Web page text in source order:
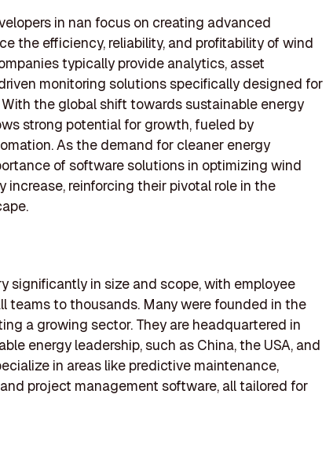
in nan focus on creating advanced
the efficiency, reliability, and profitability of wind
typically provide analytics, asset
monitoring solutions specifically designed for
the global shift towards sustainable energy
strong potential for growth, fueled by
As the demand for cleaner energy
of software solutions in optimizing wind
increase, reinforcing their pivotal role in the
significantly in size and scope, with employee
teams to thousands. Many were founded in the
a growing sector. They are headquartered in
energy leadership, such as China, the USA, and
in areas like predictive maintenance,
project management software, all tailored for